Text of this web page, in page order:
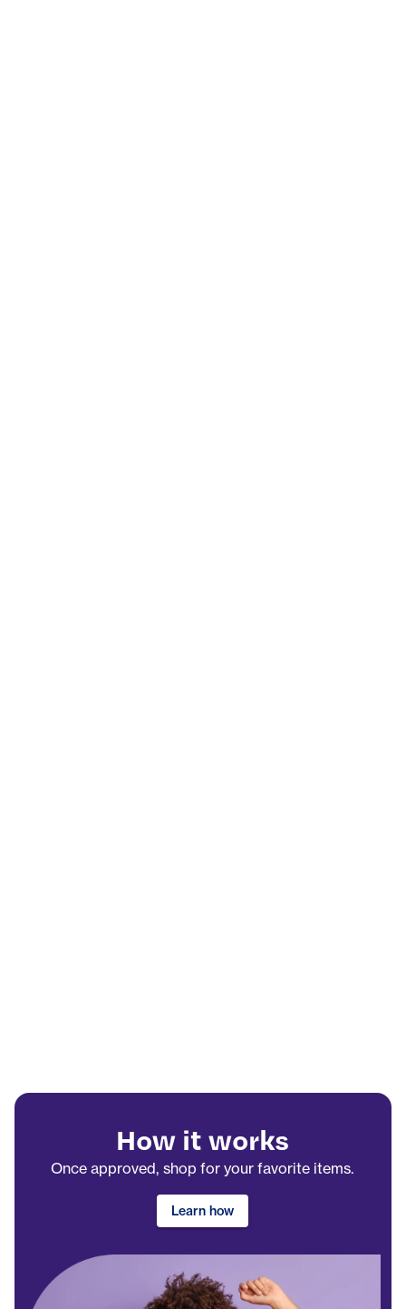
How it works
Once approved, shop for your favorite items.
Learn how